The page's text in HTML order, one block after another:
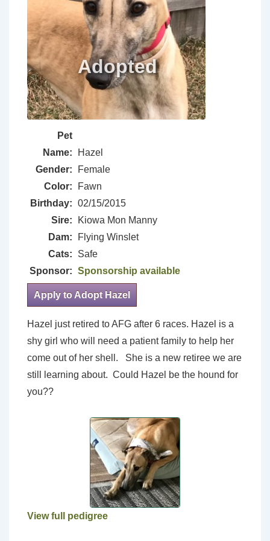
Pet
Name:
Hazel
Gender:
Female
Color:
Fawn
Birthday: 02/15/2015
Sire:
Kiowa Mon Manny
Dam:
Flying Winslet
Cats:
Safe
Sponsor: Sponsorship available
Apply to Adopt Hazel
Hazel just retired to AFG after 6 races. Hazel is a
shy girl who will need a patient family to help her
come out of her shell. She is a new retiree we are
still learning about. Could Hazel be the hound for
you??
View full pedigree